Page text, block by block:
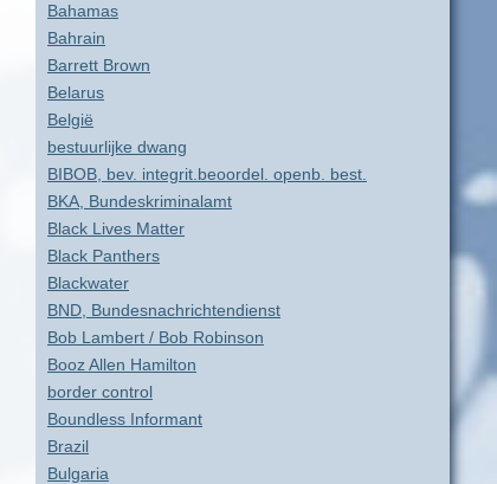
Bahamas
Bahrain
Barrett Brown
Belarus
België
bestuurlijke dwang
BIBOB, bev. integrit.beoordel. openb. best.
BKA, Bundeskriminalamt
Black Lives Matter
Black Panthers
Blackwater
BND, Bundesnachrichtendienst
Bob Lambert / Bob Robinson
Booz Allen Hamilton
border control
Boundless Informant
Brazil
Bulgaria